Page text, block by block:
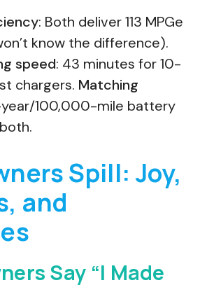
: Both deliver 113 MPGe
know the difference).
speed: 43 minutes for 10-
chargers. Matching
year/100,000-mile battery
Spill: Joy,
and
Say “I Made